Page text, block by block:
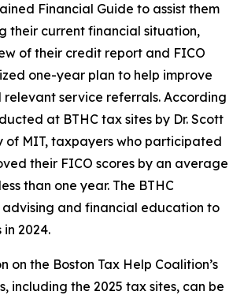
Financial Guide to assist them
their current financial situation,
of their credit report and FICO
one-year plan to help improve
service referrals. According
at BTHC tax sites by Dr. Scott
of MIT, taxpayers who participated
their FICO scores by an average
than one year. The BTHC
and financial education to
in 2024.
on the Boston Tax Help Coalition’s
including the 2025 tax sites, can be